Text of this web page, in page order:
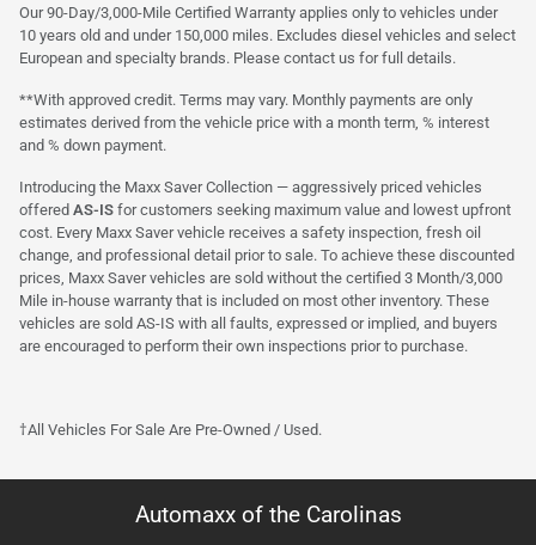
Our 90-Day/3,000-Mile Certified Warranty applies only to vehicles under
10 years old and under 150,000 miles. Excludes diesel vehicles and select
European and specialty brands. Please contact us for full details.
**With approved credit. Terms may vary. Monthly payments are only
estimates derived from the vehicle price with a month term, % interest
and % down payment.
Introducing the Maxx Saver Collection — aggressively priced vehicles
offered AS-IS for customers seeking maximum value and lowest upfront
cost. Every Maxx Saver vehicle receives a safety inspection, fresh oil
change, and professional detail prior to sale. To achieve these discounted
prices, Maxx Saver vehicles are sold without the certified 3 Month/3,000
Mile in-house warranty that is included on most other inventory. These
vehicles are sold AS-IS with all faults, expressed or implied, and buyers
are encouraged to perform their own inspections prior to purchase.
†All Vehicles For Sale Are Pre-Owned / Used.
Automaxx of the Carolinas